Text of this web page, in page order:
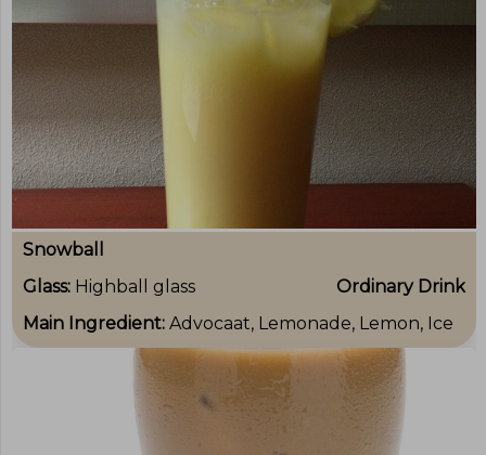
Snowball
Glass: Highball glass
Ordinary Drink
Main Ingredient: Advocaat, Lemonade, Lemon, Ice